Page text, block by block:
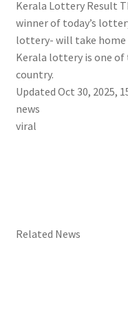
Kerala Lottery Result
winner of today’s
lottery- will take home
Kerala lottery is one
country.
Updated Oct 30, 2025,
news
viral
Related News